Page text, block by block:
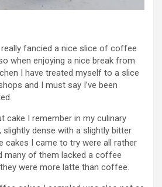
really fancied a nice slice of coffee
when enjoying a nice break from
I have treated myself to a slice
and I must say I’ve been
cake I remember in my culinary
dense with a slightly bitter
I came to try were all rather
many of them lacked a coffee
were more latte than coffee.